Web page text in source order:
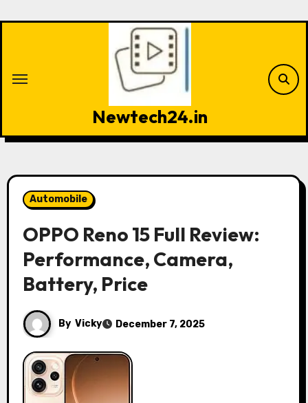
Newtech24.in
Automobile
OPPO Reno 15 Full Review:
Performance, Camera,
Battery, Price
By Vicky December 7, 2025